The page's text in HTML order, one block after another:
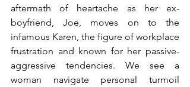
aftermath of heartache as her ex-
boyfriend, Joe, moves on to the
infamous Karen, the figure of workplace
frustration and known for her passive-
aggressive tendencies. We see a
woman navigate personal turmoil